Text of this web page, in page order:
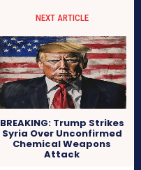
NEXT ARTICLE
BREAKING: Trump Strikes
Syria Over Unconfirmed
Chemical Weapons
Attack